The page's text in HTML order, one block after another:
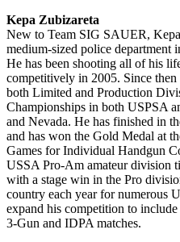
Kepa Zubizareta
New to Team SIG SAUER,
medium-sized police department
He has been shooting all of his
competitively in 2005. Since then
both Limited and Production
Championships in both USPSA
and Nevada. He has finished in
and has won the Gold Medal at
Games for Individual Handgun
USSA Pro-Am amateur division
with a stage win in the Pro
country each year for numerous
expand his competition to include
3-Gun and IDPA matches.